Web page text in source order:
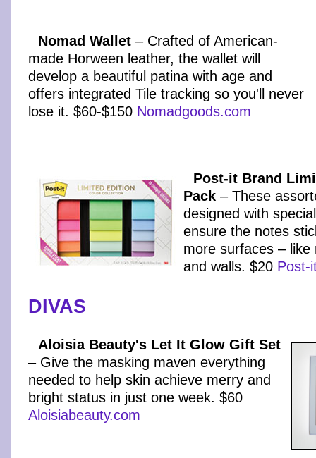
Nomad Wallet – Crafted of American-
made Horween leather, the wallet will
develop a beautiful patina with age and
offers integrated Tile tracking so you'll never
lose it. $60-$150 Nomadgoods.com
Post-it Brand
Pack – These
designed with
ensure the notes
more surfaces –
and walls. $20 Post-
DIVAS
Aloisia Beauty's Let It Glow Gift Set
– Give the masking maven everything
needed to help skin achieve merry and
bright status in just one week. $60
Aloisiabeauty.com